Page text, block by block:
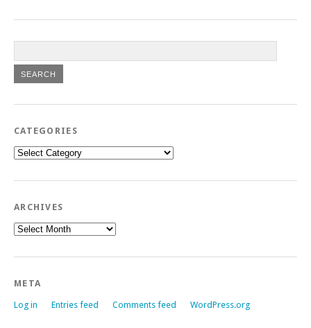
CATEGORIES
Categories
ARCHIVES
Archives
META
Log in Entries feed Comments feed WordPress.org